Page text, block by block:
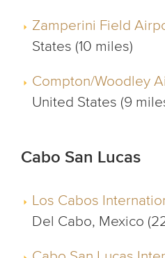
Zamperini Field
States (10 miles)
Compton/Woodley
United States (9
Cabo San Lucas
Los Cabos
Del Cabo, Mexico